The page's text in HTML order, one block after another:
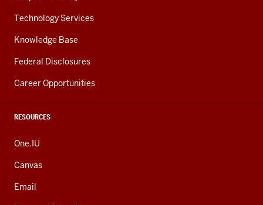
Technology Services
Knowledge Base
Federal Disclosures
Career Opportunities
RESOURCES
One.IU
Canvas
Email